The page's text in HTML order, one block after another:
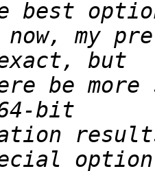
my
be